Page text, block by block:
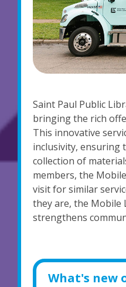
Saint Paul Public
bringing the rich
This innovative
inclusivity, ensuring
collection of
members, the
visit for similar
they are, the Mobile
strengthens
What's new